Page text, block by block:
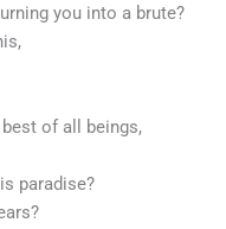
you into a brute?
of all beings,
paradise?